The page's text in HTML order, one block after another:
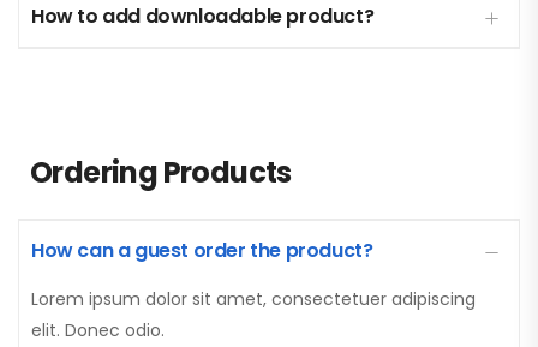
How to add downloadable product?
Ordering Products
How can a guest order the product?
Lorem ipsum dolor sit amet, consectetuer adipiscing
elit. Donec odio.